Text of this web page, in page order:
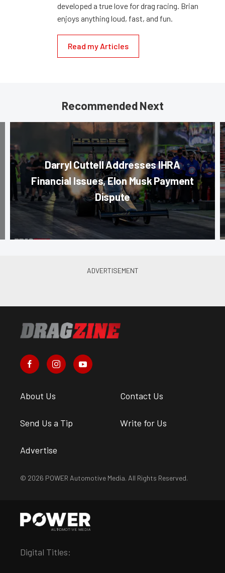
developed a true love for drag racing. Brian
enjoys anything loud, fast, and fun.
Read my Articles
Recommended Next
Darryl Cuttell Addresses IHRA
Financial Issues, Elon Musk Payment
Dispute
About Us Contact Us
Send Us a Tip Write for Us
Advertise
© 2026 POWER Automotive Media. All Rights Reserved.
Digital Titles: